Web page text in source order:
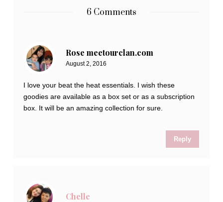
6 Comments
Rose meetourclan.com
August 2, 2016
I love your beat the heat essentials. I wish these
goodies are available as a box set or as a subscription
box. It will be an amazing collection for sure.
Reply
Chelle